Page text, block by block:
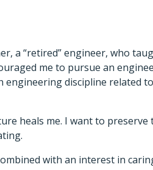
a “retired” engineer, who
me to pursue an
discipline related
heals me. I want to
with an interest in